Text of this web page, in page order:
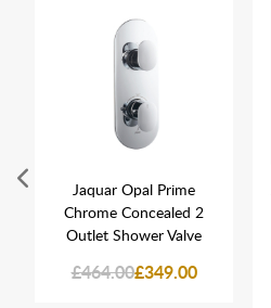
Jaquar Opal Prime
Chrome Concealed 2
Outlet Shower Valve
£464.00£349.00